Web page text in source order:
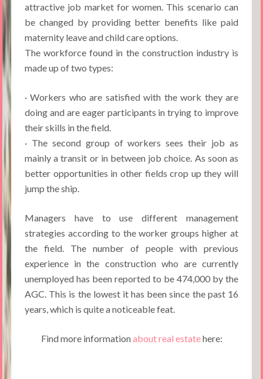
attractive job market for women. This scenario can
be changed by providing better benefits like paid
maternity leave and child care options.
The workforce found in the construction industry is
made up of two types:
· Workers who are satisfied with the work they are
doing and are eager participants in trying to improve
their skills in the field.
· The second group of workers sees their job as
mainly a transit or in between job choice. As soon as
better opportunities in other fields crop up they will
jump the ship.
Managers have to use different management
strategies according to the worker groups higher at
the field. The number of people with previous
experience in the construction who are currently
unemployed has been reported to be 474,000 by the
AGC. This is the lowest it has been since the past 16
years, which is quite a noticeable feat.
Find more informationabout real estatehere: